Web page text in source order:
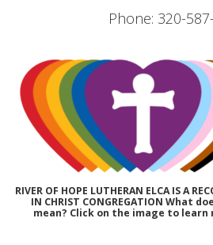
Phone: 320-
RIVER OF HOPE LUTHERAN ELCA IS A
IN CHRIST CONGREGATION What
mean? Click on the image to learn